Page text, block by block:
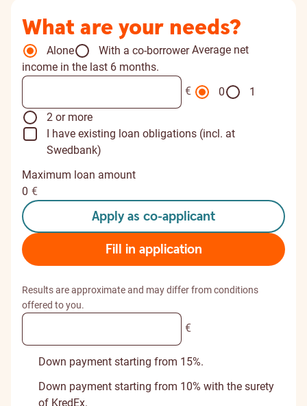
What are your needs?
Alone With a co-borrower Average net
income in the last 6 months.
€
0
1
2 or more
I have existing loan obligations (incl. at
Swedbank)
Maximum loan amount
0 €
Apply as co-applicant
Fill in application
Results are approximate and may differ from conditions
offered to you.
€
Down payment starting from 15%.
Down payment starting from 10% with the surety
of KredEx.